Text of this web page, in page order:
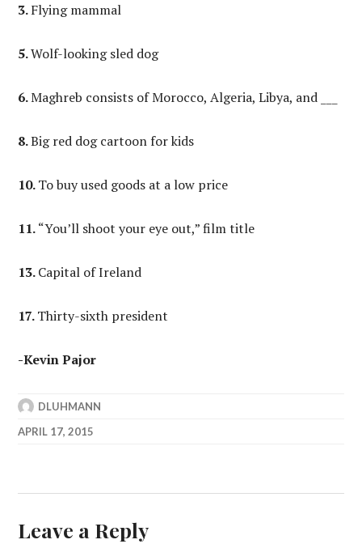
3.Flying mammal
5.Wolf-looking sled dog
6.Maghreb consists of Morocco, Algeria, Libya, and ___
8.Big red dog cartoon for kids
10. To buy used goods at a low price
11. “You’ll shoot your eye out,” film title
13.Capital of Ireland
17.Thirty-sixth president
-Kevin Pajor
DLUHMANN
APRIL 17, 2015
Leave a Reply